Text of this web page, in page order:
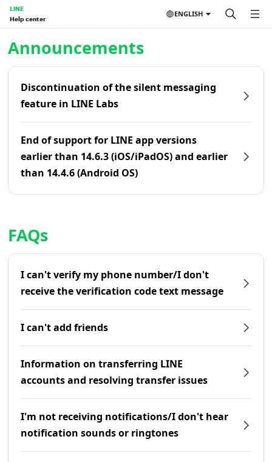
LINE
Help center
ENGLISH
Announcements
Discontinuation of the silent messaging
feature in LINE Labs
End of support for LINE app versions
earlier than 14.6.3 (iOS/iPadOS) and earlier
than 14.4.6 (Android OS)
FAQs
I can't verify my phone number/I don't
receive the verification code text message
I can't add friends
Information on transferring LINE
accounts and resolving transfer issues
I'm not receiving notifications/I don't hear
notification sounds or ringtones